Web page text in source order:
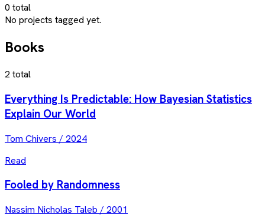
0 total
No projects tagged yet.
Books
2 total
Everything Is Predictable: How Bayesian Statistics
Explain Our World
Tom Chivers / 2024
Read
Fooled by Randomness
Nassim Nicholas Taleb / 2001